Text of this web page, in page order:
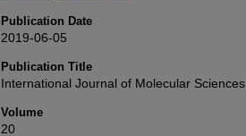
Publication Date
2019-06-05
Publication Title
International Journal of Molecular Sciences
Volume
20